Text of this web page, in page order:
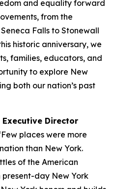
and equality forward
from the
Falls to Stonewall
historic anniversary, we
families, educators, and
to explore New
both our nation’s past
Executive Director
places were more
than New York.
of the American
day New York